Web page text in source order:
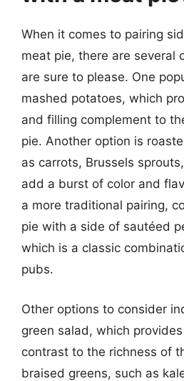
When it comes to pairing
meat pie, there are several
are sure to please. One
mashed potatoes, which
and filling complement to
pie. Another option is
as carrots, Brussels
add a burst of color and
a more traditional pairing,
pie with a side of sautéed
which is a classic
pubs.
Other options to consider
green salad, which
contrast to the richness of
braised greens, such as